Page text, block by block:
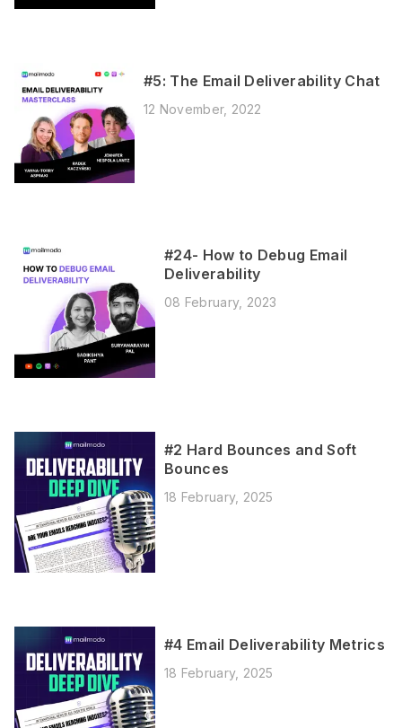
#5: The Email Deliverability Chat
12 November, 2022
#24- How to Debug Email
Deliverability
08 February, 2023
#2 Hard Bounces and Soft
Bounces
18 February, 2025
#4 Email Deliverability Metrics
18 February, 2025